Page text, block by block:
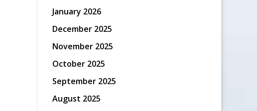
January 2026
December 2025
November 2025
October 2025
September 2025
August 2025